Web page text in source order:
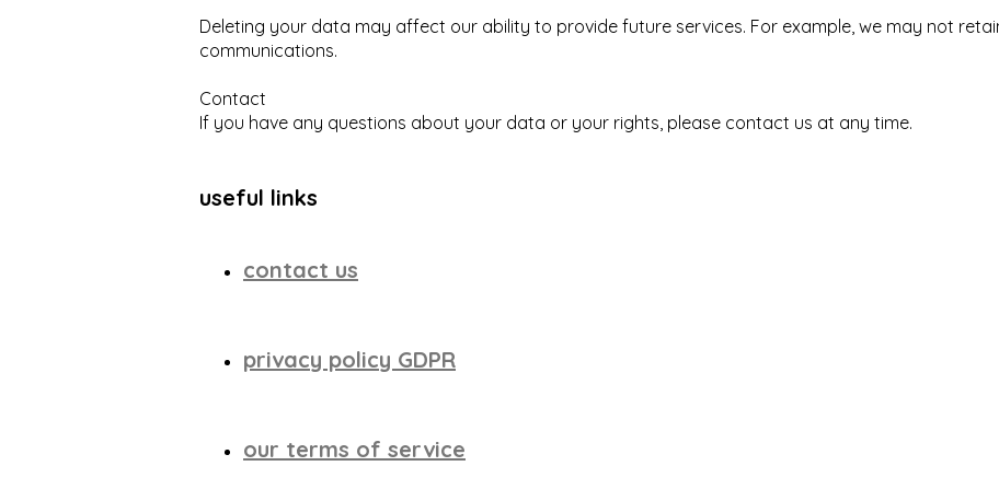
Deleting your data may affect our ability to provide future services. For example, we may not
communications.
Contact
If you have any questions about your data or your rights, please contact us at any time.
useful links
contact us
privacy policy GDPR
our terms of service